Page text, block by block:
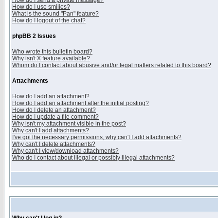
How do I use smilies?
What is the sound "Pan" feature?
How do I logout of the chat?
phpBB 2 Issues
Who wrote this bulletin board?
Why isn't X feature available?
Whom do I contact about abusive and/or legal matters related to this board?
Attachments
How do I add an attachment?
How do I add an attachment after the initial posting?
How do I delete an attachment?
How do I update a file comment?
Why isn't my attachment visible in the post?
Why can't I add attachments?
I've got the necessary permissions, why can't I add attachments?
Why can't I delete attachments?
Why can't I view/download attachments?
Who do I contact about illegal or possibly illegal attachments?